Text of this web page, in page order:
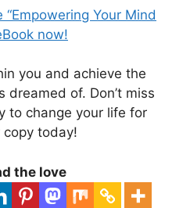
Your Mind
now!
you and achieve the
dreamed of. Don’t miss
to change your life for
today!
the love